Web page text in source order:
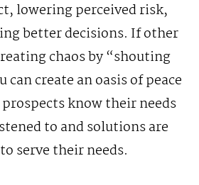
lowering perceived risk,
better decisions. If other
chaos by “shouting
can create an oasis of peace
know their needs
to and solutions are
serve their needs.